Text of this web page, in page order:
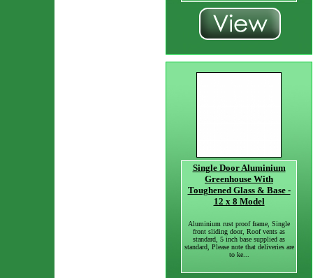
Single Door Aluminium
Greenhouse With
Toughened Glass & Base -
12 x 8 Model
Aluminium rust proof frame, Single
front sliding door, Roof vents as
standard, 5 inch base supplied as
standard, Please note that deliveries are
to ke...